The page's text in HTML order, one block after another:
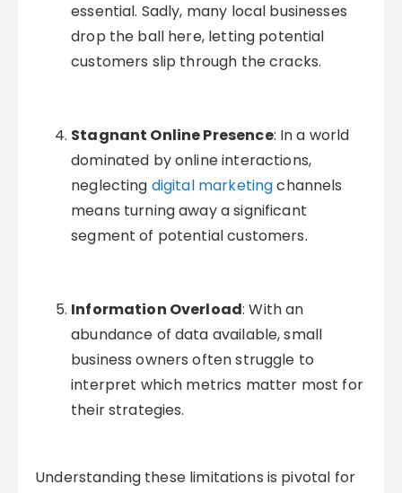
essential. Sadly, many local businesses
drop the ball here, letting potential
customers slip through the cracks.
Stagnant Online Presence: In a world
dominated by online interactions,
neglecting digital marketingchannels
means turning away a significant
segment of potential customers.
Information Overload: With an
abundance of data available, small
business owners often struggle to
interpret which metrics matter most for
their strategies.
Understanding these limitations is pivotal for